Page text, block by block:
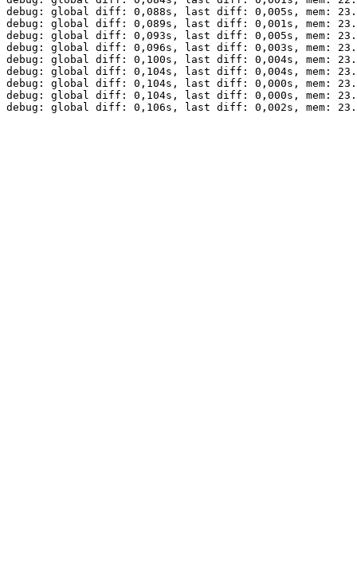
debug: global diff: 0,088s, last diff: 0,005s, mem:
debug: global diff: 0,089s, last diff: 0,001s, mem:
debug: global diff: 0,093s, last diff: 0,005s, mem:
debug: global diff: 0,096s, last diff: 0,003s, mem:
debug: global diff: 0,100s, last diff: 0,004s, mem:
debug: global diff: 0,104s, last diff: 0,004s, mem:
debug: global diff: 0,104s, last diff: 0,000s, mem:
debug: global diff: 0,104s, last diff: 0,000s, mem: